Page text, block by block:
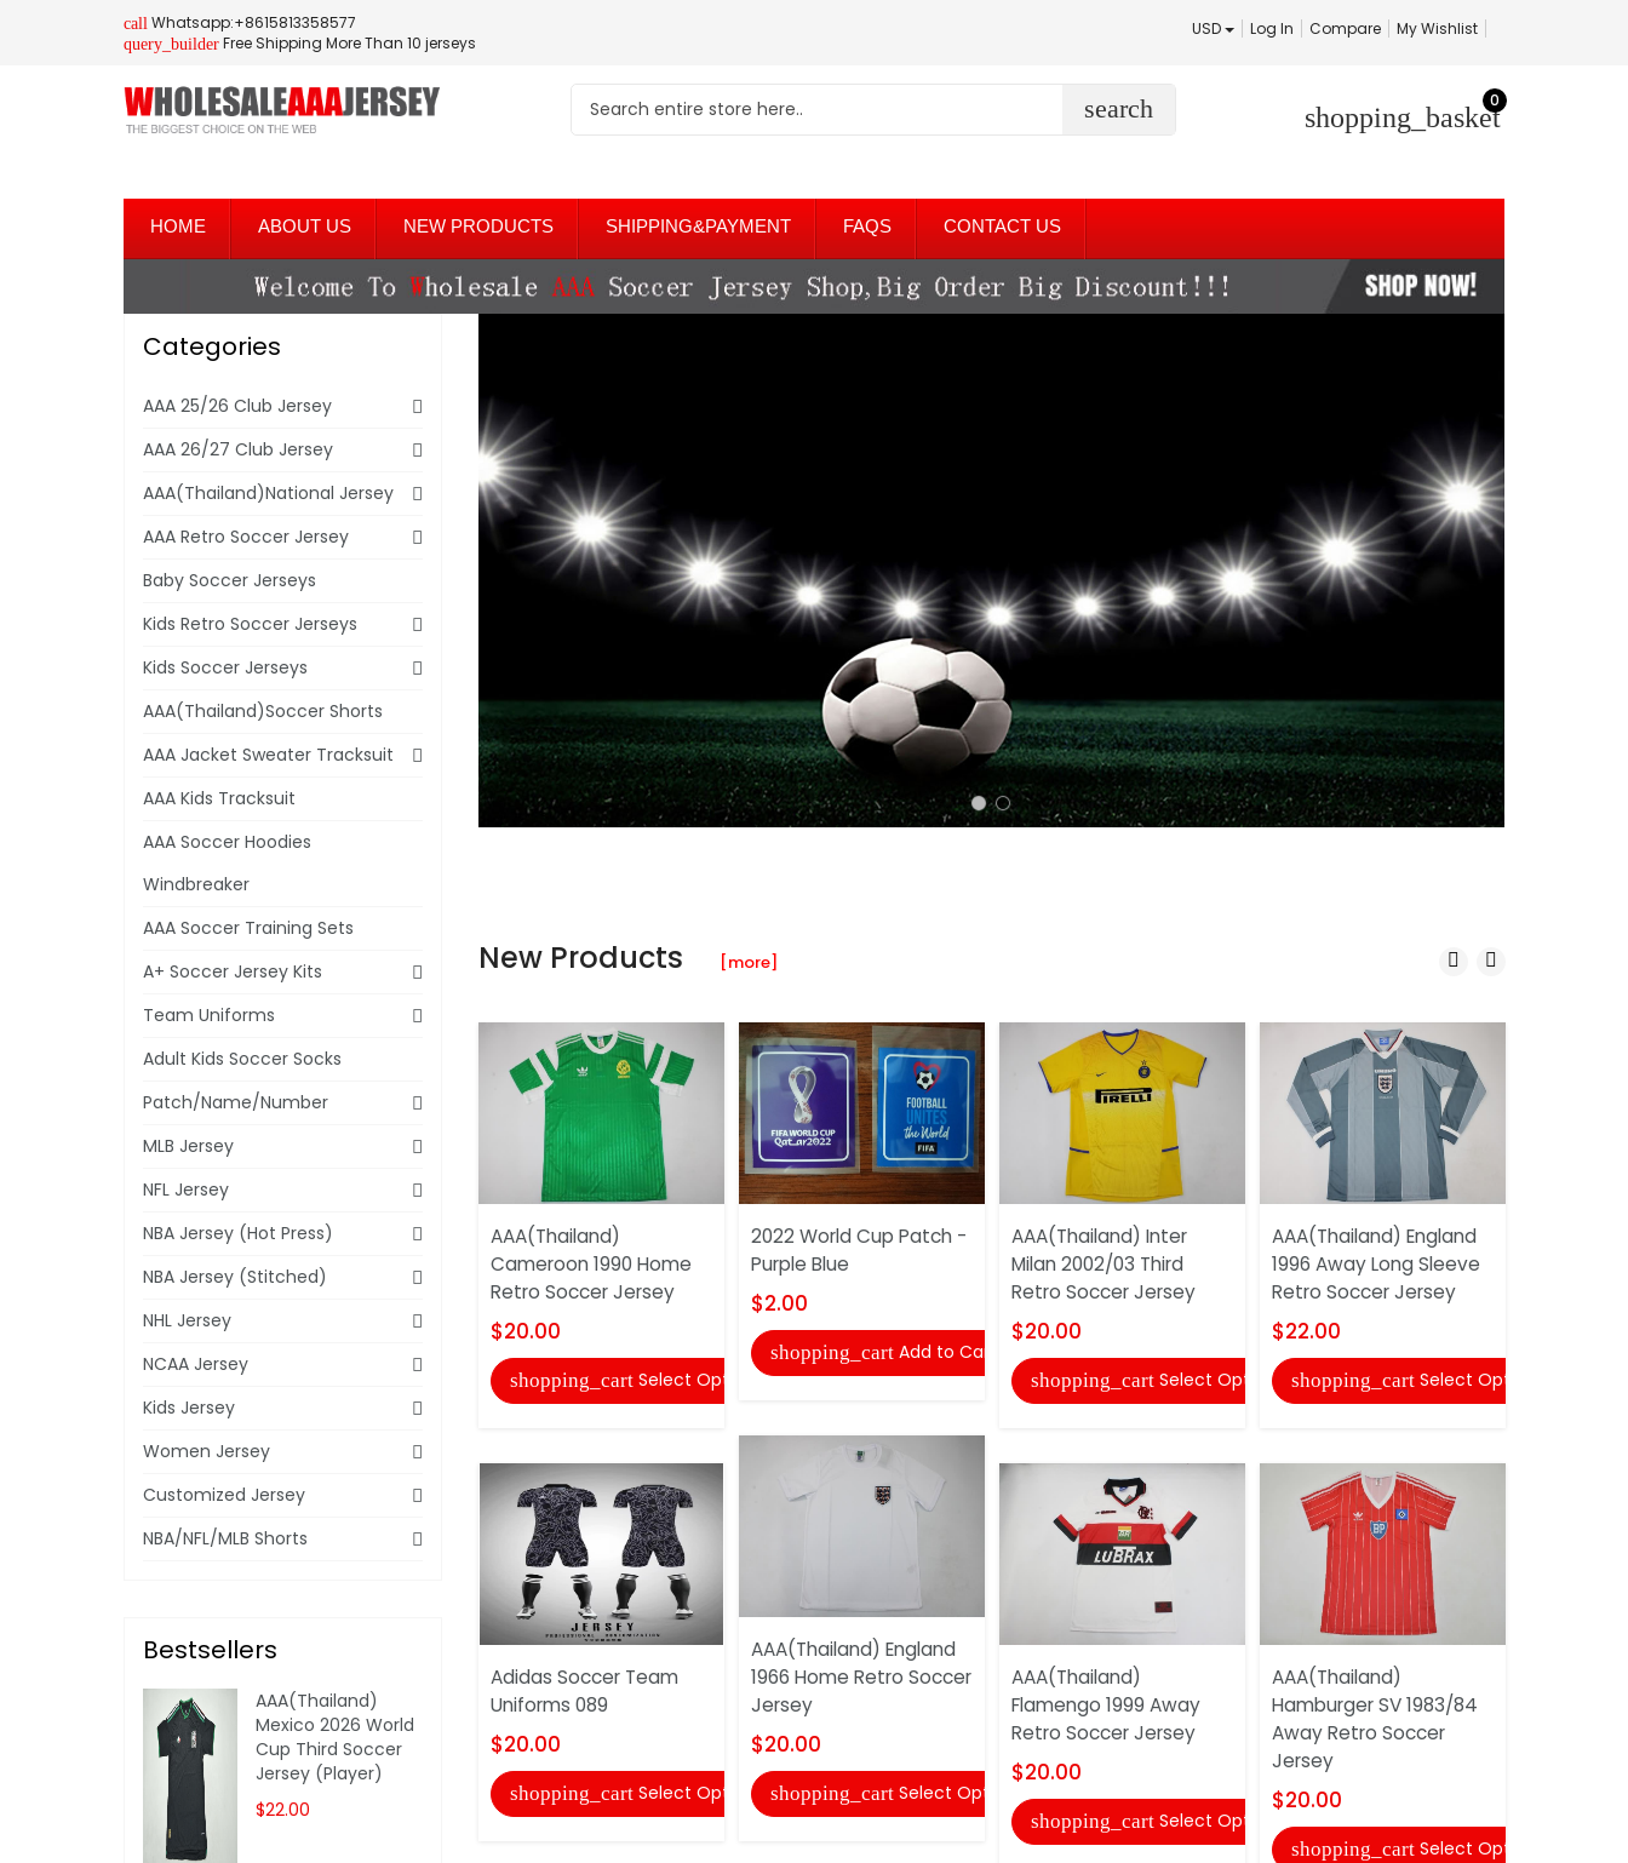
call Whatsapp:+8615813358577
query_builder Free Shipping More Than 10 jerseys
USD Log In Compare My Wishlist
search shopping_basket
0
HOME ABOUT US NEW PRODUCTS SHIPPING&PAYMENT FAQS CONTACT US
New Products [more]
AAA(Thailand)
Cameroon 1990 Home
Retro Soccer Jersey
$20.00
shopping_cart Select Options
Adidas Soccer Team
Uniforms 089
$20.00
shopping_cart Select Options
2022 World Cup Patch -
Purple Blue
$2.00
shopping_cart Add to Cart
AAA(Thailand) England
1966 Home Retro Soccer
Jersey
$20.00
shopping_cart Select Options
AAA(Thailand) Inter
Milan 2002/03 Third
Retro Soccer Jersey
$20.00
shopping_cart Select Options
AAA(Thailand)
Flamengo 1999 Away
Retro Soccer Jersey
$20.00
shopping_cart Select Options
AAA(Thailand) England
1996 Away Long Sleeve
Retro Soccer Jersey
$22.00
shopping_cart Select Options
AAA(Thailand)
Hamburger SV 1983/84
Away Retro Soccer
Jersey
$20.00
shopping_cart Select Options
Categories
AAA 25/26 Club Jersey
AAA 26/27 Club Jersey
AAA(Thailand)National Jersey
AAA Retro Soccer Jersey
Baby Soccer Jerseys
Kids Retro Soccer Jerseys
Kids Soccer Jerseys
AAA(Thailand)Soccer Shorts
AAA Jacket Sweater Tracksuit
AAA Kids Tracksuit
AAA Soccer Hoodies
Windbreaker
AAA Soccer Training Sets
A+ Soccer Jersey Kits
Team Uniforms
Adult Kids Soccer Socks
Patch/Name/Number
MLB Jersey
NFL Jersey
NBA Jersey (Hot Press)
NBA Jersey (Stitched)
NHL Jersey
NCAA Jersey
Kids Jersey
Women Jersey
Customized Jersey
NBA/NFL/MLB Shorts
Bestsellers
AAA(Thailand)
Mexico 2026 World
Cup Third Soccer
Jersey (Player)
$22.00